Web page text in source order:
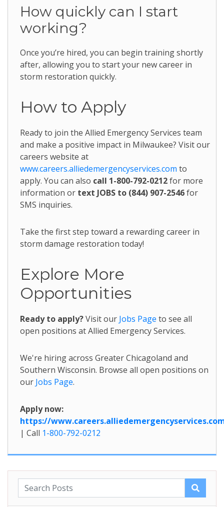
How quickly can I start
working?
Once you’re hired, you can begin training shortly
after, allowing you to start your new career in
storm restoration quickly.
How to Apply
Ready to join the Allied Emergency Services team
and make a positive impact in Milwaukee? Visit our
careers website at
www.careers.alliedemergencyservices.com to
apply. You can also call 1-800-792-0212for more
information or text JOBS to (844) 907-2546for
SMS inquiries.
Take the first step toward a rewarding career in
storm damage restoration today!
Explore More
Opportunities
Ready to apply?Visit our Jobs Page to see all
open positions at Allied Emergency Services.
We're hiring across Greater Chicagoland and
Southern Wisconsin. Browse all open positions on
our Jobs Page.
Apply now:
https://
| Call 1-800-792-0212